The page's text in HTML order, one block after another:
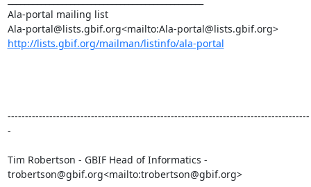
Ala-portal mailing list
Ala-portal@lists.gbif.org<mailto:Ala-portal@lists.gbif.org>
http://lists.gbif.org/mailman/listinfo/ala-portal
---------------------------------------------------------------------------------------
-
Tim Robertson - GBIF Head of Informatics -
trobertson@gbif.org<mailto:trobertson@gbif.org>